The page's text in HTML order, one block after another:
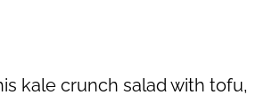
kale crunch salad with tofu,